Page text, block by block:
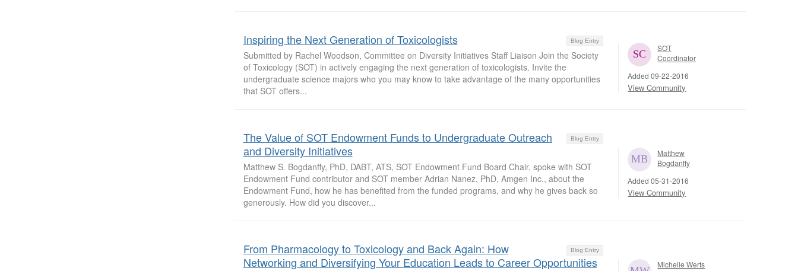
Blog Entry
Inspiring the Next Generation of Toxicologists
Submitted by Rachel Woodson, Committee on Diversity Initiatives Staff Liaison Join the Society
of Toxicology (SOT) in actively engaging the next generation of toxicologists. Invite the
undergraduate science majors who you may know to take advantage of the many opportunities
that SOT offers...
SOT
Coordinator
Added 09-22-2016
View Community
Blog Entry
The Value of SOT Endowment Funds to Undergraduate Outreach
and Diversity Initiatives
Matthew S. Bogdanffy, PhD, DABT, ATS, SOT Endowment Fund Board Chair, spoke with SOT
Endowment Fund contributor and SOT member Adrian Nanez, PhD, Amgen Inc., about the
Endowment Fund, how he has benefited from the funded programs, and why he gives back so
generously. How did you discover...
Matthew
Bogdanffy
Added 05-31-2016
View Community
Blog Entry
From Pharmacology to Toxicology and Back Again: How
Networking and Diversifying Your Education Leads to Career Opportunities
Michelle Werts